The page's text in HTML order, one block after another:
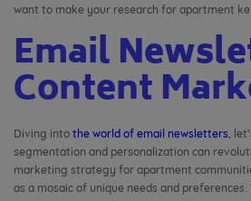
want to make your research for apartment
Email
Content
Diving into the world of email newsletters,
segmentation and personalization can
marketing strategy for apartment
as a mosaic of unique needs and